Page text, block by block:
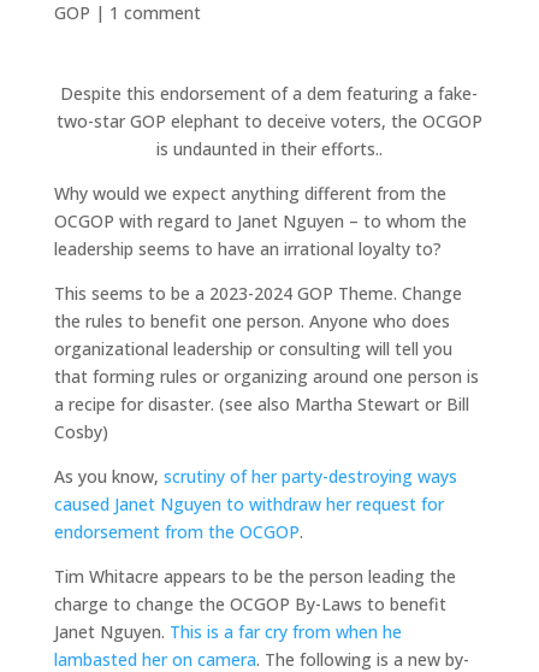
GOP | 1 comment
Despite this endorsement of a dem featuring a fake-
two-star GOP elephant to deceive voters, the OCGOP
is undaunted in their efforts..
Why would we expect anything different from the
OCGOP with regard to Janet Nguyen – to whom the
leadership seems to have an irrational loyalty to?
This seems to be a 2023-2024 GOP Theme. Change
the rules to benefit one person. Anyone who does
organizational leadership or consulting will tell you
that forming rules or organizing around one person is
a recipe for disaster. (see also Martha Stewart or Bill
Cosby)
As you know, scrutiny of her party-destroying ways
caused Janet Nguyen to withdraw her request for
endorsement from the OCGOP.
Tim Whitacre appears to be the person leading the
charge to change the OCGOP By-Laws to benefit
Janet Nguyen. This is a far cry from when he
lambasted her on camera. The following is a new by-